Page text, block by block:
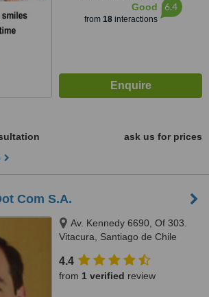
Good
from 18interactions
6.4
ask us for prices
Com S.A.
Av. Kennedy 6690, Of 303.
Vitacura, Santiago de Chile
4.4
from 1 verified review